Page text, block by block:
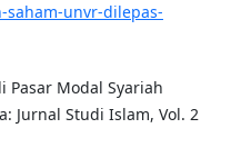
saham-unvr-dilepas-
Modal Syariah
Jurnal Studi Islam, Vol. 2